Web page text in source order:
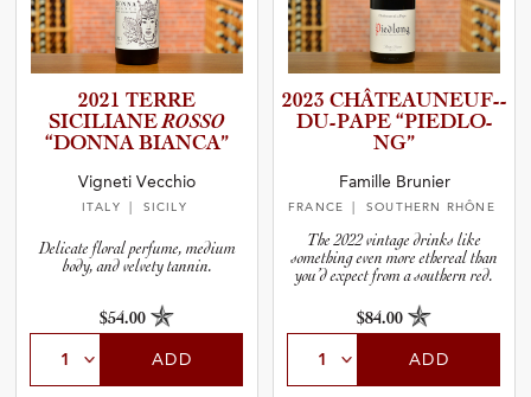
2021 TERRE
SICILIANEROSSO
“DONNA BIANCA”
Vigneti Vecchio
ITALY | SICILY
Delicate floral perfume, medium
body, and velvety tannin.
$54.00
ADD
2023 CHÂTEAU­N­E­U­F­-­
D­U­-­P­APE “PIEDLO­
NG”
Famille Brunier
FRANCE | SOUTHERN RHÔNE
The 2022 vintage drinks like
something even more ethereal than
you’d expect from a southern red.
$84.00
ADD